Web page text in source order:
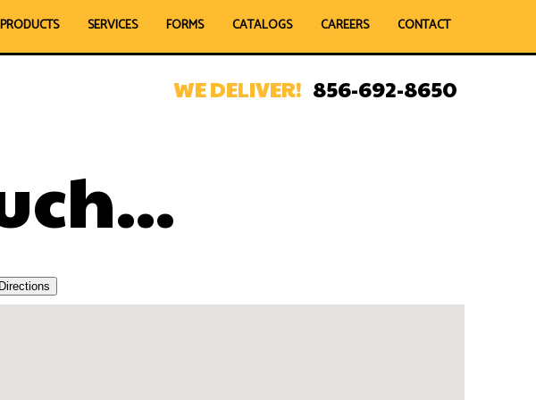
PRODUCTS SERVICES FORMS CATALOGS CAREERS CONTACT
WE DELIVER! 856-692-8650